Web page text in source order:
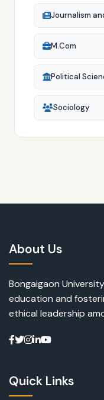
Journalism
M.Com
Political
Sociology
About Us
Bongaigaon
education and
ethical leadership
Quick Links